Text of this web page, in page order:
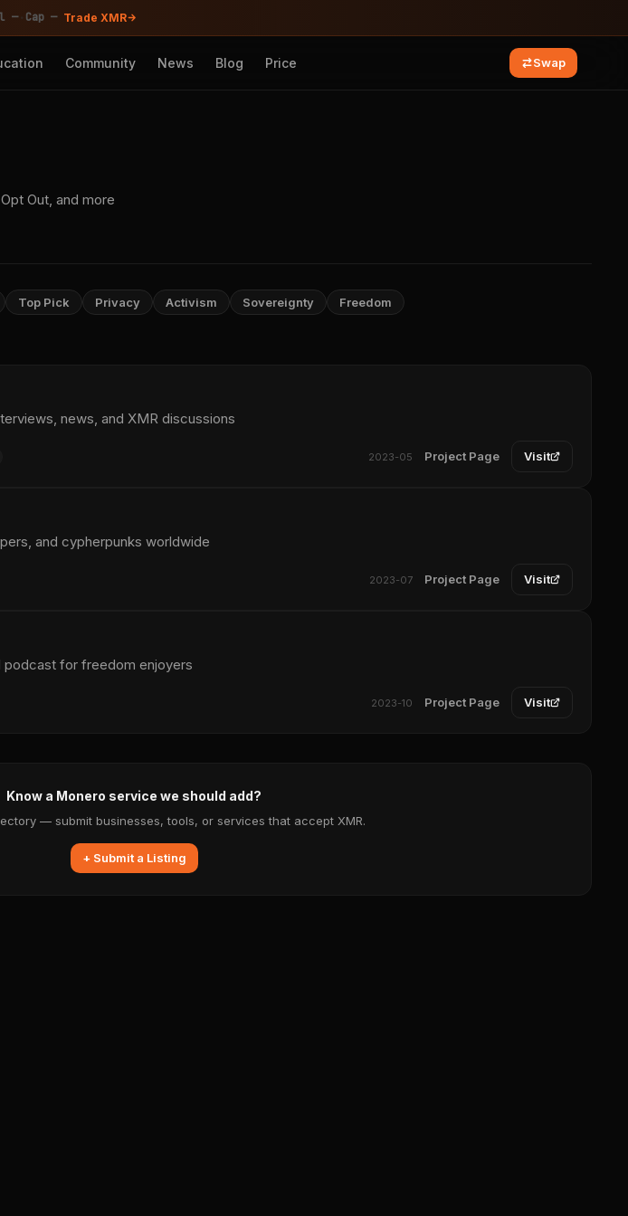
—· Cap — Trade XMR
Community News Blog Price Swap
Out, and more
Top Pick Privacy Activism Sovereignty Freedom
news, and XMR discussions
2023-05 Project Page Visit
and cypherpunks worldwide
2023-07 Project Page Visit
for freedom enjoyers
2023-10 Project Page Visit
Know a Monero service we should add?
— submit businesses, tools, or services that accept XMR.
+ Submit a Listing